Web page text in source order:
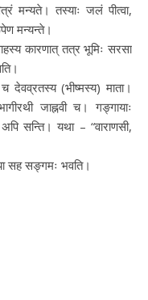
मन्यते। तस्याः जलं पीत्वा,
मन्यन्ते।
कारणात् तत्र भूमिः सरसा
देवव्रतस्य (भीष्मस्य​) माता।
जाह्नवी च​। गङ्गायाः
अपि सन्ति। यथा – “वाराणसी,
सह सङ्गमः भवति।